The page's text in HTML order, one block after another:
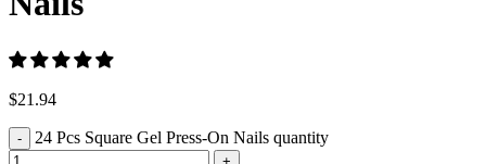
$21.94
24 Pcs Square Gel Press-On Nails quantity